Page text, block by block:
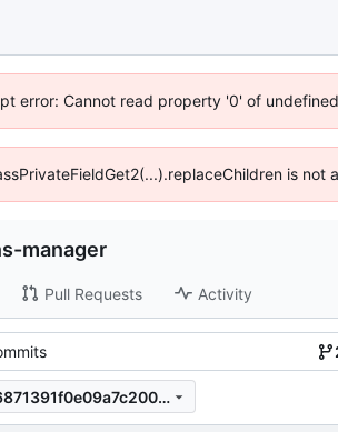
error: Cannot read property '0' of
is
manager
Pull Requests Activity
5bb84c159adb69e6871391f0e09a7c200f97152f